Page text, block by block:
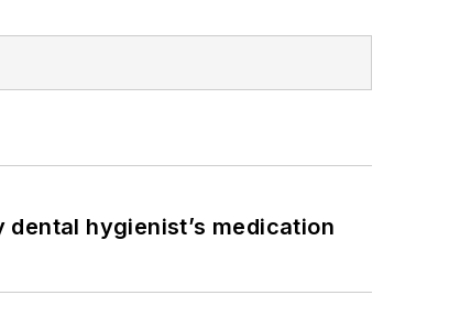
hygienist’s medication